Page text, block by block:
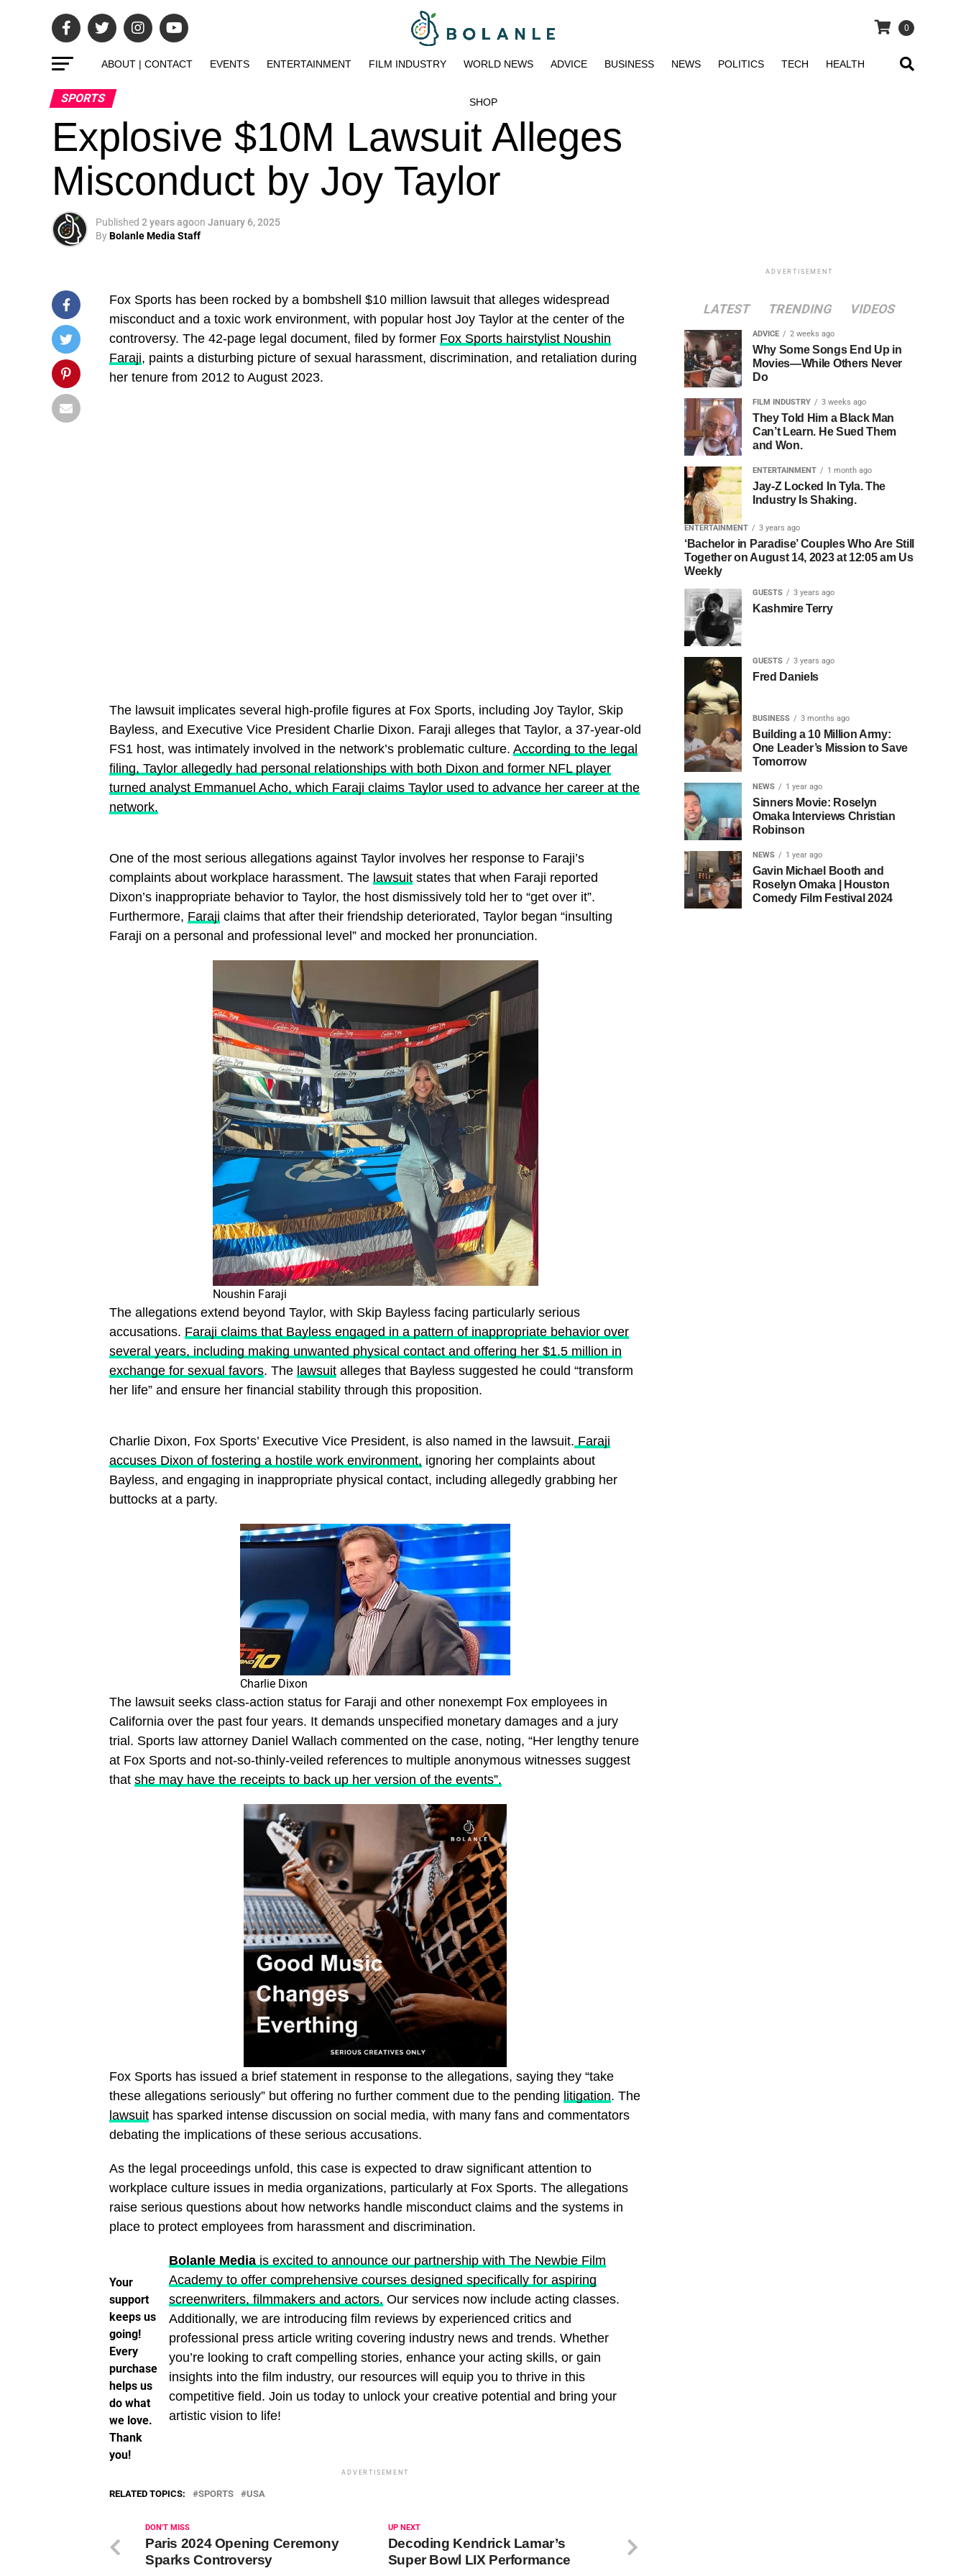
0
ABOUT | CONTACT EVENTS ENTERTAINMENT FILM INDUSTRY WORLD NEWS ADVICE BUSINESS NEWS POLITICS TECH HEALTH
SHOP
SPORTS
Explosive $10M Lawsuit Alleges
Misconduct by Joy Taylor
Published 2 years agoon January 6, 2025
ByBolanle Media Staff
Fox Sports has been rocked by a bombshell $10 million lawsuit that alleges widespread
misconduct and a toxic work environment, with popular host Joy Taylor at the center of the
controversy. The 42-page legal document, filed by former Fox Sports hairstylist Noushin
Faraji, paints a disturbing picture of sexual harassment, discrimination, and retaliation during
her tenure from 2012 to August 2023.
The lawsuit implicates several high-profile figures at Fox Sports, including Joy Taylor, Skip
Bayless, and Executive Vice President Charlie Dixon. Faraji alleges that Taylor, a 37-year-old
FS1 host, was intimately involved in the network’s problematic culture. According to the legal
filing, Taylor allegedly had personal relationships with both Dixon and former NFL player
turned analyst Emmanuel Acho, which Faraji claims Taylor used to advance her career at the
network.
One of the most serious allegations against Taylor involves her response to Faraji’s
complaints about workplace harassment. The lawsuit states that when Faraji reported
Dixon’s inappropriate behavior to Taylor, the host dismissively told her to “get over it”.
Furthermore, Faraji claims that after their friendship deteriorated, Taylor began “insulting
Faraji on a personal and professional level” and mocked her pronunciation.
Noushin Faraji
The allegations extend beyond Taylor, with Skip Bayless facing particularly serious
accusations. Faraji claims that Bayless engaged in a pattern of inappropriate behavior over
several years, including making unwanted physical contact and offering her $1.5 million in
exchange for sexual favors. The lawsuit alleges that Bayless suggested he could “transform
her life” and ensure her financial stability through this proposition.
Charlie Dixon, Fox Sports’ Executive Vice President, is also named in the lawsuit. Faraji
accuses Dixon of fostering a hostile work environment, ignoring her complaints about
Bayless, and engaging in inappropriate physical contact, including allegedly grabbing her
buttocks at a party.
Charlie Dixon
The lawsuit seeks class-action status for Faraji and other nonexempt Fox employees in
California over the past four years. It demands unspecified monetary damages and a jury
trial. Sports law attorney Daniel Wallach commented on the case, noting, “Her lengthy tenure
at Fox Sports and not-so-thinly-veiled references to multiple anonymous witnesses suggest
that she may have the receipts to back up her version of the events”.
Fox Sports has issued a brief statement in response to the allegations, saying they “take
these allegations seriously” but offering no further comment due to the pending litigation. The
lawsuit has sparked intense discussion on social media, with many fans and commentators
debating the implications of these serious accusations.
As the legal proceedings unfold, this case is expected to draw significant attention to
workplace culture issues in media organizations, particularly at Fox Sports. The allegations
raise serious questions about how networks handle misconduct claims and the systems in
place to protect employees from harassment and discrimination.
Your
support
keeps us
going!
Every
purchase
helps us
do what
we love.
Thank
you!
Bolanle Media is excited to announce our partnership with The Newbie Film
Academy to offer comprehensive courses designed specifically for aspiring
screenwriters, filmmakers and actors. Our services now include acting classes.
Additionally, we are introducing film reviews by experienced critics and
professional press article writing covering industry news and trends. Whether
you’re looking to craft compelling stories, enhance your acting skills, or gain
insights into the film industry, our resources will equip you to thrive in this
competitive field. Join us today to unlock your creative potential and bring your
artistic vision to life!
ADVERTISEMENT
RELATED TOPICS: SPORTS USA
UP NEXT
Decoding Kendrick Lamar’s
Super Bowl LIX Performance
DON'T MISS
Paris 2024 Opening Ceremony
Sparks Controversy
ADVERTISEMENT
LATEST TRENDING VIDEOS
ADVICE 2 weeks ago
Why Some Songs End Up in
Movies—While Others Never
Do
FILM INDUSTRY 3 weeks ago
They Told Him a Black Man
Can’t Learn. He Sued Them
and Won.
ENTERTAINMENT 1 month ago
Jay-Z Locked In Tyla. The
Industry Is Shaking.
ENTERTAINMENT 3 years ago
‘Bachelor in Paradise’ Couples Who Are Still
Together on August 14, 2023 at 12:05 am Us
Weekly
GUESTS 3 years ago
Kashmire Terry
GUESTS 3 years ago
Fred Daniels
BUSINESS 3 months ago
Building a 10 Million Army:
One Leader’s Mission to Save
Tomorrow
NEWS 1 year ago
Sinners Movie: Roselyn
Omaka Interviews Christian
Robinson
NEWS 1 year ago
Gavin Michael Booth and
Roselyn Omaka | Houston
Comedy Film Festival 2024